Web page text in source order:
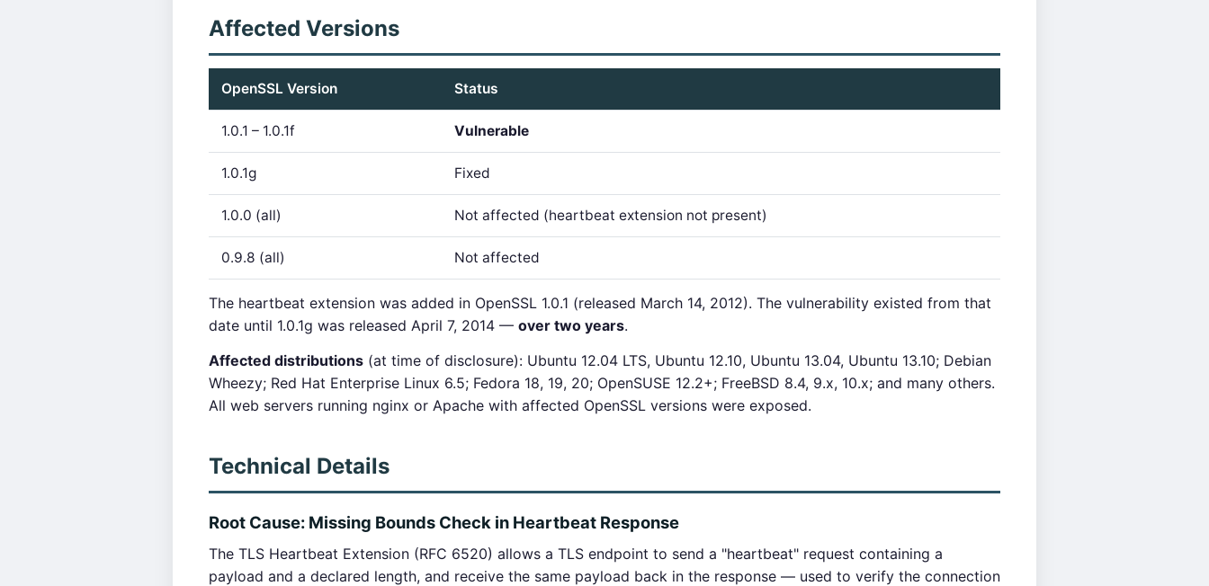
Affected Versions
OpenSSL Version Status
1.0.1 – 1.0.1f Vulnerable
1.0.1g Fixed
1.0.0 (all) Not affected (heartbeat extension not present)
0.9.8 (all) Not affected
The heartbeat extension was added in OpenSSL 1.0.1 (released March 14, 2012). The vulnerability existed from that
date until 1.0.1g was released April 7, 2014 — over two years.
Affected distributions (at time of disclosure): Ubuntu 12.04 LTS, Ubuntu 12.10, Ubuntu 13.04, Ubuntu 13.10; Debian
Wheezy; Red Hat Enterprise Linux 6.5; Fedora 18, 19, 20; OpenSUSE 12.2+; FreeBSD 8.4, 9.x, 10.x; and many others.
All web servers running nginx or Apache with affected OpenSSL versions were exposed.
Technical Details
Root Cause: Missing Bounds Check in Heartbeat Response
The TLS Heartbeat Extension (RFC 6520) allows a TLS endpoint to send a "heartbeat" request containing a
payload and a declared length, and receive the same payload back in the response — used to verify the connection